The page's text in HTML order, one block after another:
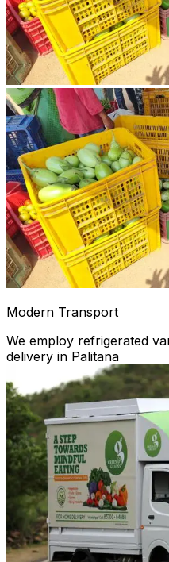
Modern Transport
We employ refrigerated
delivery in Palitana